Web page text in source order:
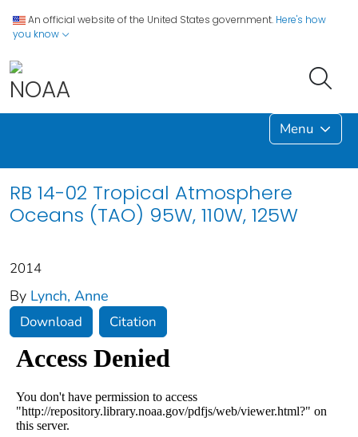
An official website of the United States government. Here's how
you know
Menu
RB 14-02 Tropical Atmosphere
Oceans (TAO) 95W, 110W, 125W
2014
By Lynch, Anne
Download Citation